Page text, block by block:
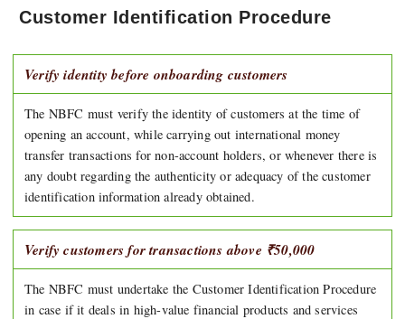
Customer Identification Procedure
Verify identity before onboarding customers
The NBFC must verify the identity of customers at the time of
opening an account, while carrying out international money
transfer transactions for non-account holders, or whenever there is
any doubt regarding the authenticity or adequacy of the customer
identification information already obtained.
Verify customers for transactions above ₹50,000
The NBFC must undertake the Customer Identification Procedure
in case if it deals in high-value financial products and services